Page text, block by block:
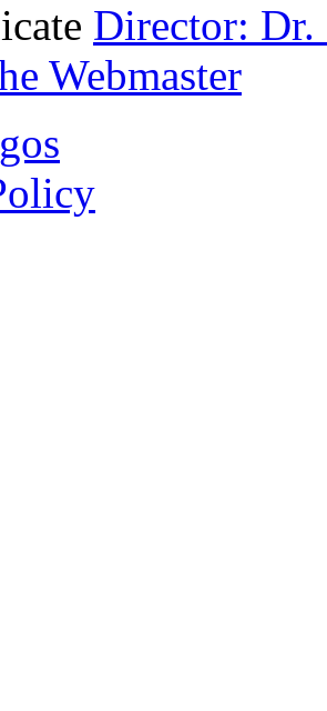
Director:
Webmaster